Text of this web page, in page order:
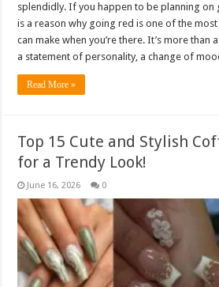
splendidly. If you happen to be planning on
is a reason why going red is one of the
can make when you’re there. It’s more than
a statement of personality, a change of
Read More »
Top 15 Cute and Stylish
for a Trendy Look!
June 16, 2026 0